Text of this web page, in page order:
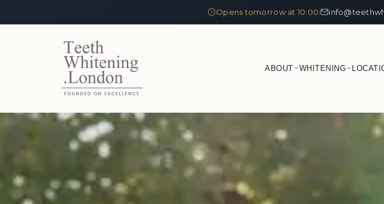
Opens tomorrow at 10:00|
ABOUT WHITENING